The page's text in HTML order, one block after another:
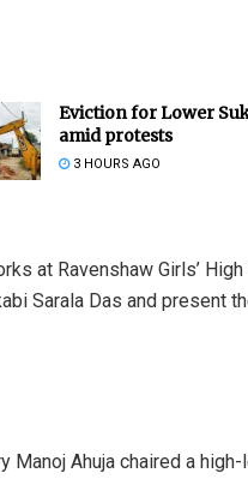
Eviction for Lower
amid protests
3 HOURS AGO
at Ravenshaw Girls’
Sarala Das and present
Ahuja chaired a